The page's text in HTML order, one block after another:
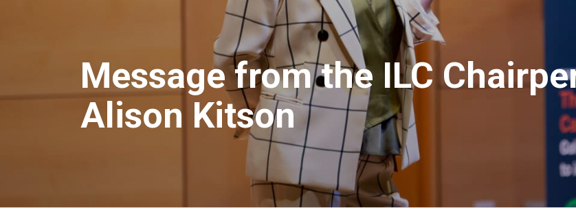
Message from the ILC
Alison Kitson